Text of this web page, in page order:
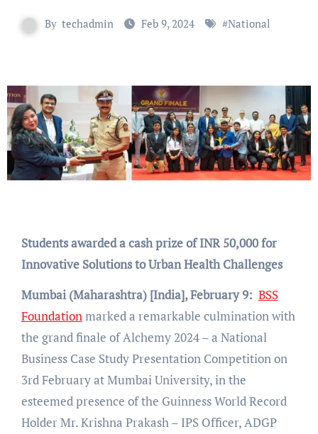
By techadmin Feb 9, 2024 #National
Students awarded a cash prize of INR 50,000 for
Innovative Solutions to Urban Health Challenges
Mumbai (Maharashtra) [India], February 9: BSS
Foundationmarked a remarkable culmination with
the grand finale of Alchemy 2024 – a National
Business Case Study Presentation Competition on
3rd February at Mumbai University, in the
esteemed presence of the Guinness World Record
Holder Mr. Krishna Prakash – IPS Officer, ADGP